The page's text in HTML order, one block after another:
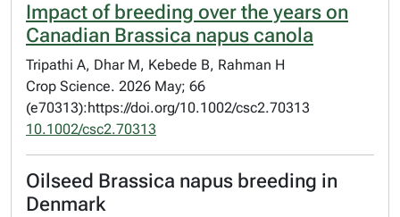
Impact of breeding over the years on
Canadian Brassica napus canola
Tripathi A, Dhar M, Kebede B, Rahman H
Crop Science. 2026 May; 66
(e70313):https://doi.org/10.1002/csc2.70313
10.1002/csc2.70313
Oilseed Brassica napus breeding in
Denmark